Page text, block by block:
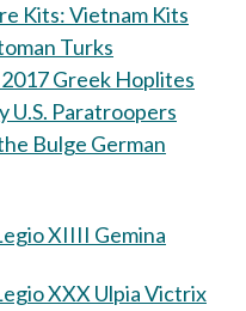
Kits: Vietnam Kits
Turks
Greek Hoplites
U.S. Paratroopers
Bulge German
XIIII Gemina
XXX Ulpia Victrix